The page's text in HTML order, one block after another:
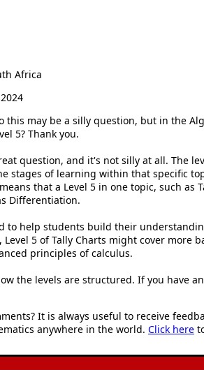
Africa
this may be a silly question, but in the
5? Thank you.
question, and it's not silly at all. The
stages of learning within that specific
that a Level 5 in one topic, such
Differentiation.
to help students build their
Level 5 of Tally Charts might cover more
principles of calculus.
the levels are structured. If you have
It is always useful to receive
anywhere in the world. Click here